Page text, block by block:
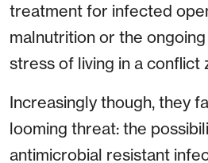
treatment for infected
malnutrition or the
stress of living in a conflict
Increasingly though, they
looming threat: the
antimicrobial resistant